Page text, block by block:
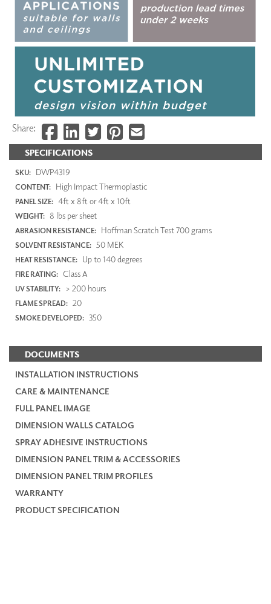
SPECIFICATIONS
SKU: DWP4319
CONTENT: High Impact Thermoplastic
PANEL SIZE: 4ft x 8ft or 4ft x 10ft
WEIGHT: 8 lbs per sheet
ABRASION RESISTANCE: Hoffman Scratch Test 700 grams
SOLVENT RESISTANCE: 50 MEK
HEAT RESISTANCE: Up to 140 degrees
FIRE RATING: Class A
UV STABILITY: > 200 hours
FLAME SPREAD: 20
SMOKE DEVELOPED: 350
DOCUMENTS
INSTALLATION INSTRUCTIONS
CARE & MAINTENANCE
FULL PANEL IMAGE
DIMENSION WALLS CATALOG
SPRAY ADHESIVE INSTRUCTIONS
DIMENSION PANEL TRIM & ACCESSORIES
DIMENSION PANEL TRIM PROFILES
WARRANTY
PRODUCT SPECIFICATION
Share: